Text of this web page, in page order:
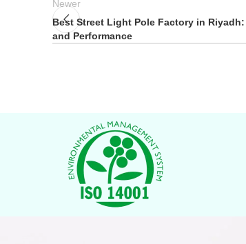
Newer
Best Street Light Pole Factory in
and Performance